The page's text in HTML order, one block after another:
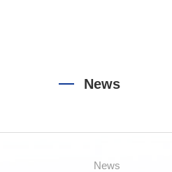
News
News